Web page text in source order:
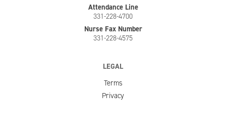
Attendance Line
331-228-4700
Nurse Fax Number
331-228-4575
LEGAL
Terms
Privacy